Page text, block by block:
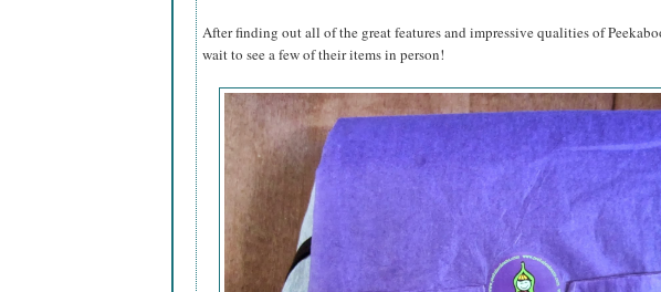
After finding out all of the great features and impressive qualities of
wait to see a few of their items in person!